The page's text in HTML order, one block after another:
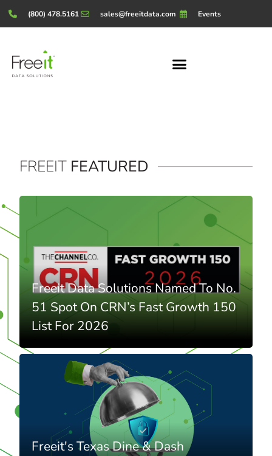
(800) 478.5161 sales@freeitdata.com Events
FREEIT FEATURED
Freeit Data Solutions Named To No.
51 Spot On CRN’s Fast Growth 150
List For 2026
Freeit's Texas Dine & Dash